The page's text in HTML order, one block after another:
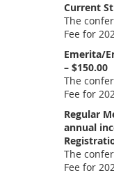
Current
The
Fee for
Emerita/
– $150.00
The
Fee for
Regular
annual
The
Fee for